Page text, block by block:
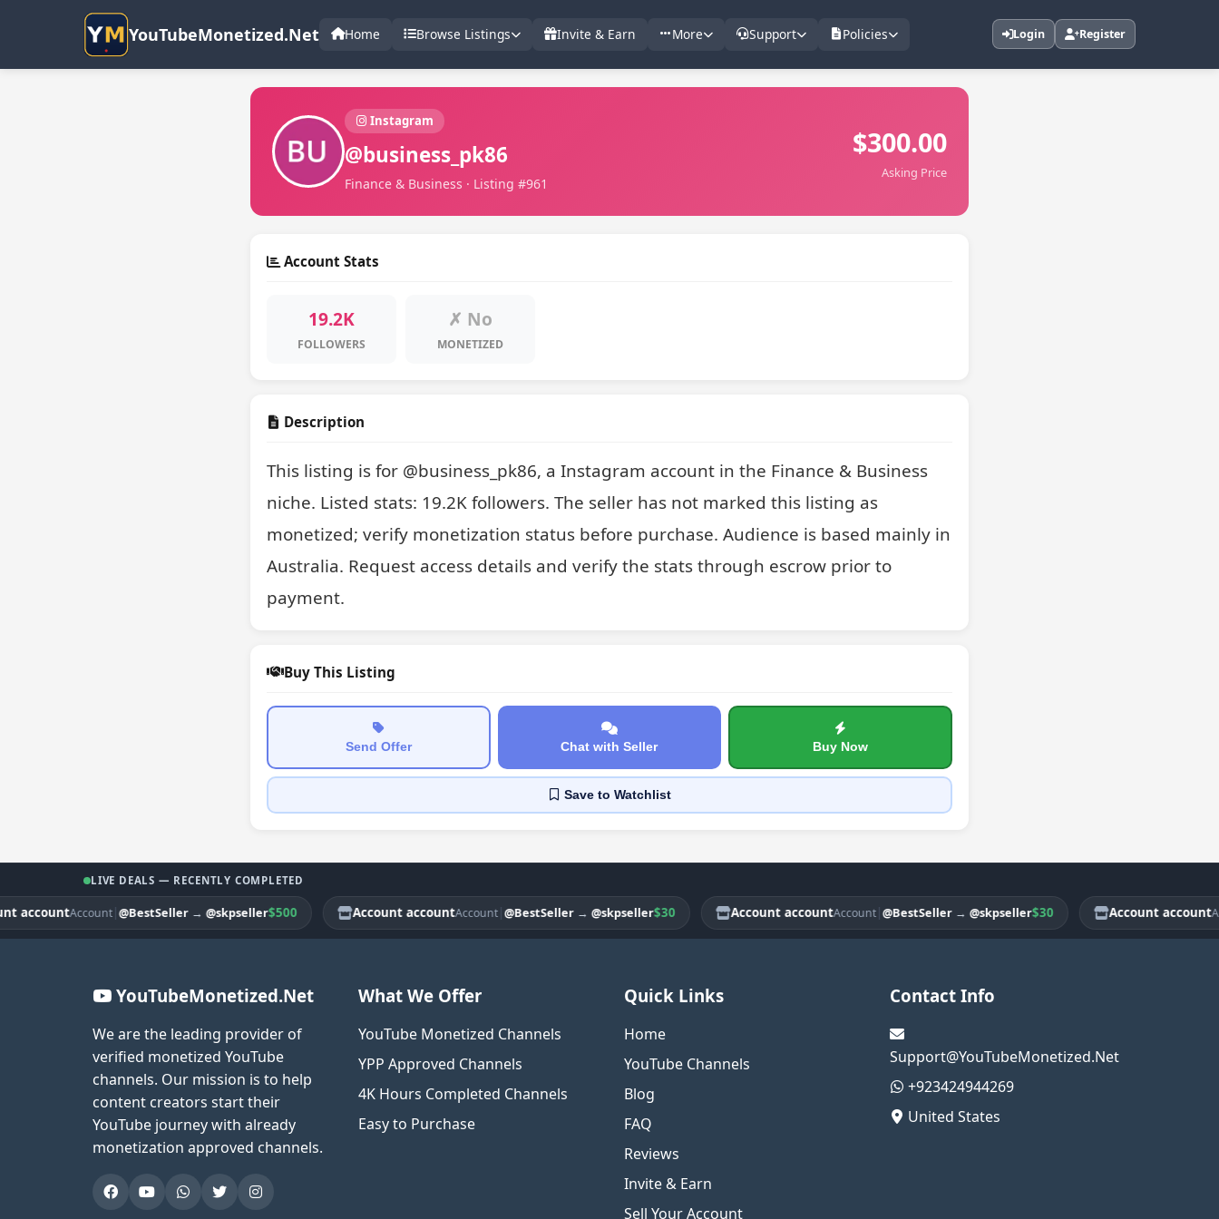
YouTubeMonetized.Net Home Browse Listings Invite & Earn More Support Policies Login Register
Instagram
@business_pk86
Finance & Business · Listing #961
$300.00
Asking Price
Account Stats
19.2K
FOLLOWERS
✗ No
MONETIZED
Description
This listing is for @business_pk86, a Instagram account in the Finance & Business
niche. Listed stats: 19.2K followers. The seller has not marked this listing as
monetized; verify monetization status before purchase. Audience is based mainly in
Australia. Request access details and verify the stats through escrow prior to
payment.
Buy This Listing
Send Offer Chat with Seller Buy Now
Saveto Watchlist
LIVE DEALS — RECENTLY COMPLETED
Account|@BestSeller→@skpseller$500 Account accountAccount|@BestSeller→@skpseller$30 Account accountAccount|@BestSeller→@skpseller$30 Account account
YouTubeMonetized.Net
We are the leading provider of
verified monetized YouTube
channels. Our mission is to help
content creators start their
YouTube journey with already
monetization approved channels.
What We Offer
YouTube Monetized Channels
YPP Approved Channels
4K Hours Completed Channels
Easy to Purchase
Quick Links
Home
YouTube Channels
Blog
FAQ
Reviews
Invite & Earn
Sell Your Account
Contact Info
Support@YouTubeMonetized.Net
+923424944269
United States